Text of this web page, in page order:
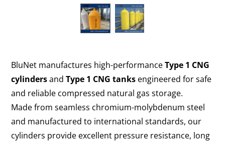
BluNet manufactures high-performanceType 1 CNG
cylindersandType 1 CNG tanks engineered for safe
and reliable compressed natural gas storage.
Made from seamless chromium-molybdenum steel
and manufactured to international standards, our
cylinders provide excellent pressure resistance, long